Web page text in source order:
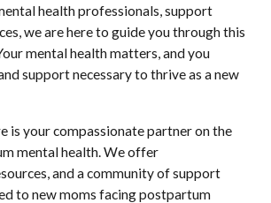
health professionals, support
we are here to guide you through this
mental health matters, and you
support necessary to thrive as a new
is your compassionate partner on the
mental health. We offer
and a community of support
to new moms facing postpartum